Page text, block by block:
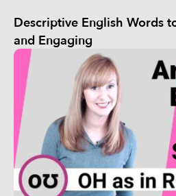
Descriptive English Words
and Engaging